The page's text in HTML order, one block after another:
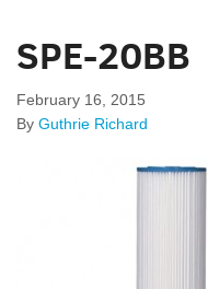
NEWS
ABOUT US
CONTACT US
SPE-20BB
February 16, 2015
By Guthrie Richard